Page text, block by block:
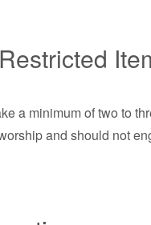
a minimum of two to
and should not